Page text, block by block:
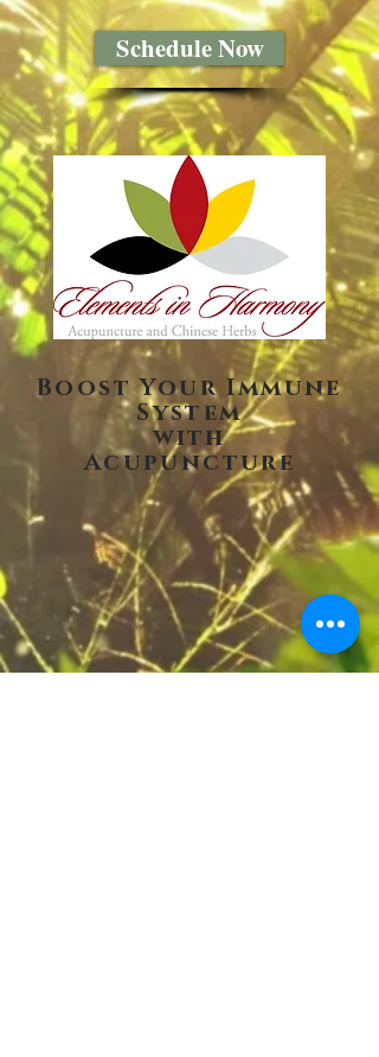
Schedule Now
Boost Your Immune
System
with
Acupuncture